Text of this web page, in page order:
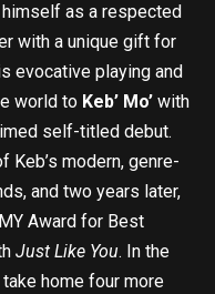
as a respected
with a unique gift for
evocative playing and
world to Keb’ Mo’ with
self-titled debut.
modern, genre-
and two years later,
Award for Best
Just Like You. In the
home four more